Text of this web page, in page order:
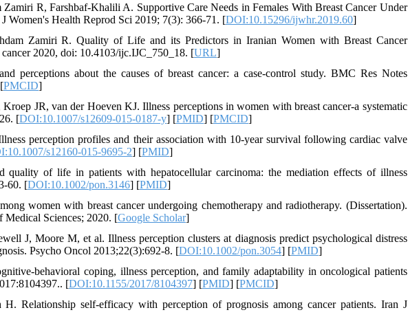
R, Farshbaf-Khalili A. Supportive Care Needs in Females With Breast Cancer Under
Women's Health Reprod Sci 2019; 7(3): 366-71. [DOI:10.15296/ijwhr.2019.60]
Zamiri R. Quality of Life and its Predictors in Iranian Women with Breast Cancer
2020, doi: 10.4103/ijc.IJC_750_18. [URL]
perceptions about the causes of breast cancer: a case-control study. BMC Res Notes
PMCID]
JR, van der Hoeven KJ. Illness perceptions in women with breast cancer-a systematic
[DOI:10.1007/s12609-015-0187-y] [PMID] [PMCID]
perception profiles and their association with 10-year survival following cardiac valve
s12160-015-9695-2] [PMID]
of life in patients with hepatocellular carcinoma: the mediation effects of illness
60. [DOI:10.1002/pon.3146] [PMID]
women with breast cancer undergoing chemotherapy and radiotherapy. (Dissertation).
Sciences; 2020. [Google Scholar]
J, Moore M, et al. Illness perception clusters at diagnosis predict psychological distress
Psycho Oncol 2013;22(3):692-8. [DOI:10.1002/pon.3054] [PMID]
behavioral coping, illness perception, and family adaptability in oncological patients
[DOI:10.1155/2017/8104397] [PMID] [PMCID]
Relationship self-efficacy with perception of prognosis among cancer patients. Iran J